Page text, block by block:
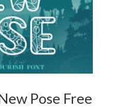
Pose Free